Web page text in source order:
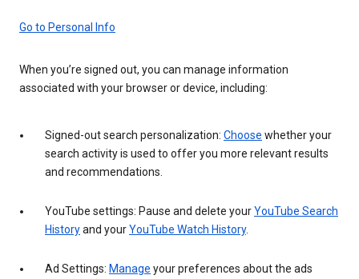
Go to Personal Info
When you’re signed out, you can manage information
associated with your browser or device, including:
Signed-out search personalization: Choose whether your
search activity is used to offer you more relevant results
and recommendations.
YouTube settings: Pause and delete yourYouTube Search
Historyand yourYouTube Watch History.
Ad Settings: Manage your preferences about the ads